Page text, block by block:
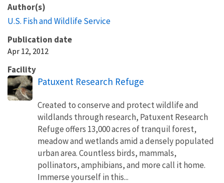
Author(s)
U.S. Fish and Wildlife Service
Publication date
Apr 12, 2012
Facility
Patuxent Research Refuge
Created to conserve and protect wildlife and
wildlands through research, Patuxent Research
Refuge offers 13,000 acres of tranquil forest,
meadow and wetlands amid a densely populated
urban area. Countless birds, mammals,
pollinators, amphibians, and more call it home.
Immerse yourself in this...